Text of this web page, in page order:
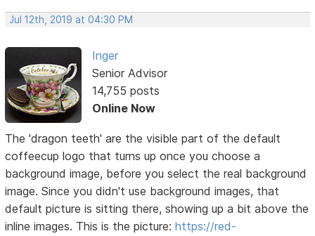
Jul 12th, 2019 at 04:30 PM
Inger
Senior Advisor
14,755 posts
Online Now
The 'dragon teeth' are the visible part of the default
coffeecup logo that turns up once you choose a
background image, before you select the real background
image. Since you didn't use background images, that
default picture is sitting there, showing up a bit above the
inline images. This is the picture:https://red-